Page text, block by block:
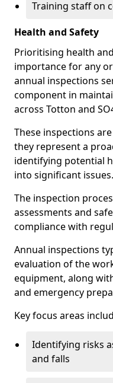
Training staff on
Health and Safety
Prioritising health
importance for any
annual inspections
component in
across Totton and
These inspections
they represent a
identifying potential
into significant issues.
The inspection
assessments and
compliance with
Annual inspections
evaluation of the
equipment, along
and emergency
Key focus areas
Identifying risks
and falls